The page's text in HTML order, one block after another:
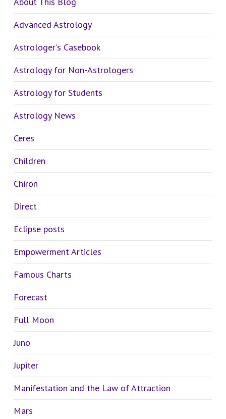
Advanced Astrology
Astrologer's Casebook
Astrology for Non-Astrologers
Astrology for Students
Astrology News
Ceres
Children
Chiron
Direct
Eclipse posts
Empowerment Articles
Famous Charts
Forecast
Full Moon
Juno
Jupiter
Manifestation and the Law of Attraction
Mars